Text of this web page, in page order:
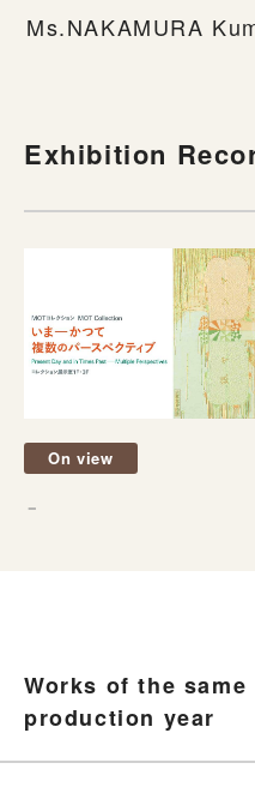
Ms.NAKAMURA
Exhibition
On view
－
Works of the same
production year